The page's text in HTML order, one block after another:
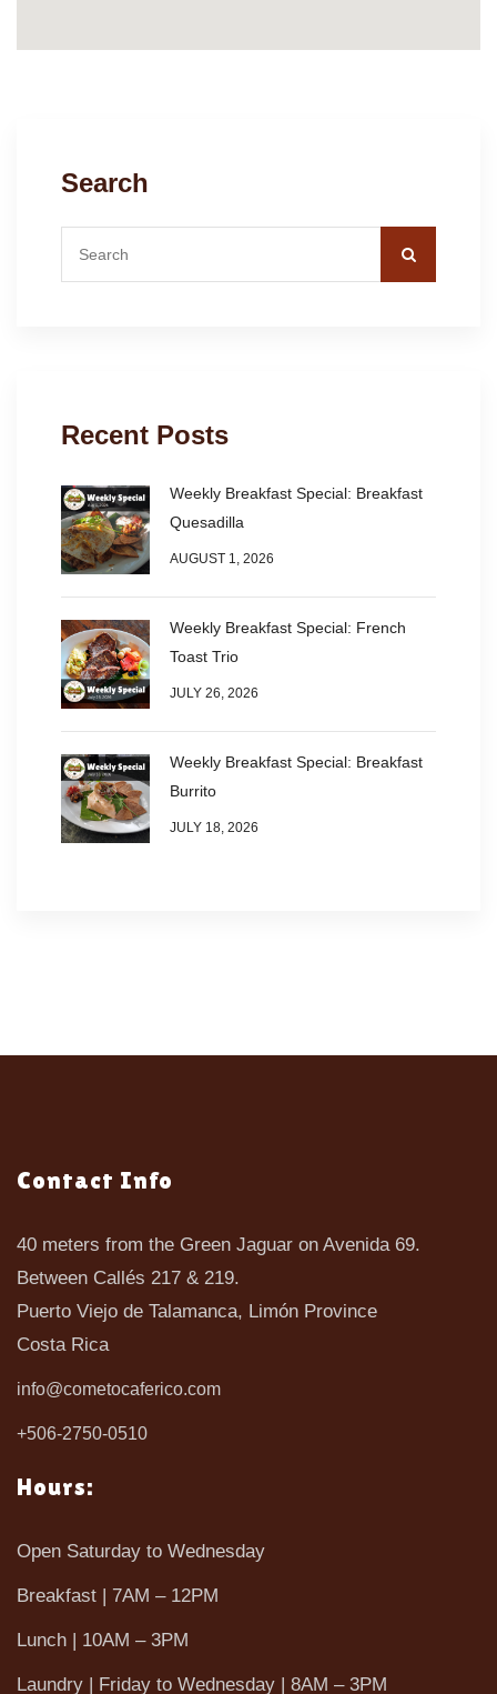
Search
Recent Posts
Weekly Breakfast Special: Breakfast
Quesadilla
AUGUST 1, 2026
Weekly Breakfast Special: French
Toast Trio
JULY 26, 2026
Weekly Breakfast Special: Breakfast
Burrito
JULY 18, 2026
Contact Info
40 meters from the Green Jaguar on Avenida 69.
Between Callés 217 & 219.
Puerto Viejo de Talamanca, Limón Province
Costa Rica
info@cometocaferico.com
+506-2750-0510
Hours:
Open Saturday to Wednesday
Breakfast | 7AM – 12PM
Lunch | 10AM – 3PM
Laundry | Friday to Wednesday | 8AM – 3PM